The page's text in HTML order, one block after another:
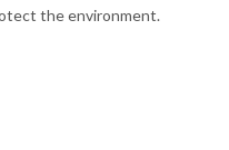
the environment.